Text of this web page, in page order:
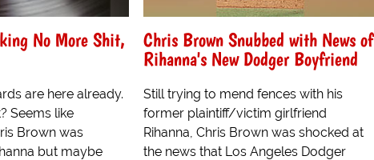
No More Shit,
are here already.
Seems like
Brown was
but maybe
Chris Brown Snubbed with News of
Rihanna's New Dodger Boyfriend
Still trying to mend fences with his
former plaintiff/victim girlfriend
Rihanna, Chris Brown was shocked at
the news that Los Angeles Dodger